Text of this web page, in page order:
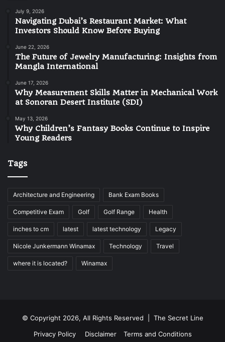
July 9, 2026
Navigating Dubai’s Restaurant Market: What
Investors Should Know Before Buying
June 22, 2026
The Future of Jewelry Manufacturing: Insights from
Mangla International
June 17, 2026
Why Measurement Skills Matter in Mechanical Work
at Sonoran Desert Institute (SDI)
May 13, 2026
Why Children’s Fantasy Books Continue to Inspire
Young Readers
Tags
Architecture and Engineering Bank Exam Books
Competitive Exam Golf Golf Range Health
inches to cm latest latest technology Legacy
Nicole Junkermann Winamax Technology Travel
where it is located? Winamax
© Copyright 2026, All Rights Reserved | The Secret Line
Privacy Policy
Disclaimer Terms and Conditions